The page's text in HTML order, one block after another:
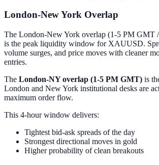
London-New York Overlap
The London-New York overlap (1-5 PM GMT
is the peak liquidity window for XAUUSD.
volume surges, and price moves with cleaner
entries.
The London-NY overlap (1-5 PM GMT) is
London and New York institutional desks are
maximum order flow.
This 4-hour window delivers:
Tightest bid-ask spreads of the day
Strongest directional moves in gold
Higher probability of clean breakouts